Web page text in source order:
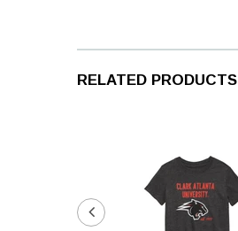
RELATED PRODUCTS